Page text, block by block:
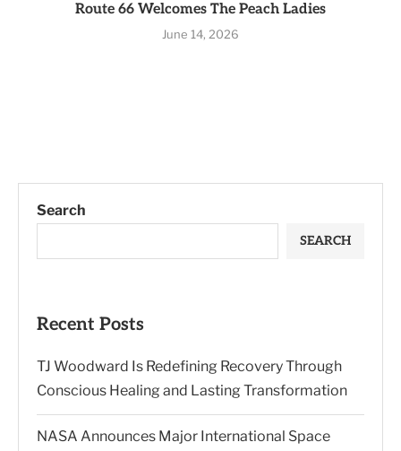
Route 66 Welcomes The Peach Ladies
June 14, 2026
Search
SEARCH
Recent Posts
TJ Woodward Is Redefining Recovery Through
Conscious Healing and Lasting Transformation
NASA Announces Major International Space